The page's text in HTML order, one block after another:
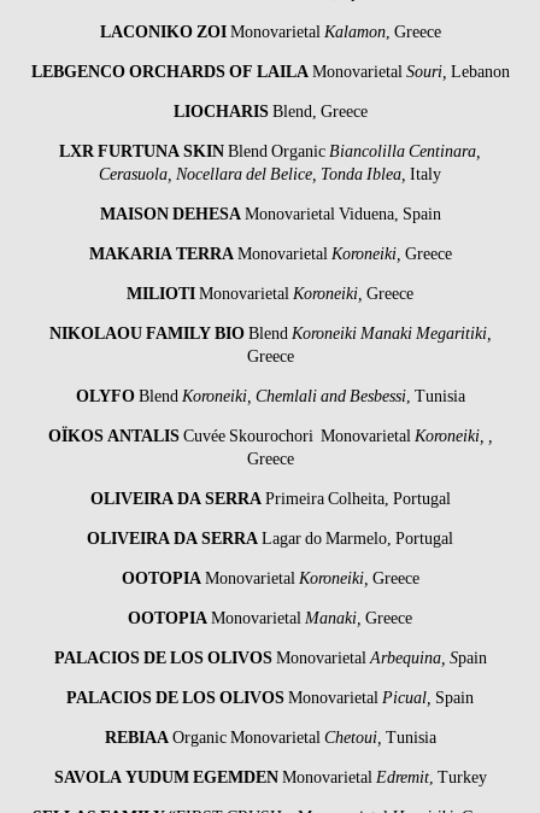
LACONIKOZOIMonovarietalKalamon, Greece
LEBGENCO ORCHARDS OF LAILAMonovarietalSouri, Lebanon
LIOCHARISBlend, Greece
LXRFURTUNA SKINBlend OrganicBiancolilla Centinara,
Cerasuola, Nocellara del Belice, Tonda Iblea, Italy
MAISON DEHESAMonovarietal Viduena, Spain
MAKARIA TERRAMonovarietalKoroneiki, Greece
MILIOTIMonovarietalKoroneiki, Greece
NIKOLAOU FAMILY BIOBlendKoroneiki Manaki Megaritiki,
Greece
OLYFOBlendKoroneiki, Chemlali and Besbessi, Tunisia
OÏKOS ANTALISCuvée Skourochori MonovarietalKoroneiki, ,
Greece
OLIVEIRA DA SERRAPrimeira Colheita, Portugal
OLIVEIRA DA SERRALagar do Marmelo, Portugal
OOTOPIAMonovarietalKoroneiki, Greece
OOTOPIAMonovarietalManaki, Greece
PALACIOS DE LOS OLIVOSMonovarietalArbequina, Spain
PALACIOS DE LOS OLIVOSMonovarietalPicual, Spain
REBIAAOrganic MonovarietalChetoui, Tunisia
SAVOLA YUDUM EGEMDENMonovarietalEdremit, Turkey